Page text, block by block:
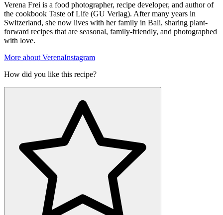
Verena Frei is a food photographer, recipe developer, and author of
the cookbook Taste of Life (GU Verlag). After many years in
Switzerland, she now lives with her family in Bali, sharing plant-
forward recipes that are seasonal, family-friendly, and photographed
with love.
More about VerenaInstagram
How did you like this recipe?